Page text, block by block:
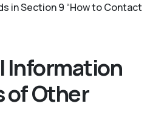
in Section 9 “How to Contact
Information
of Other